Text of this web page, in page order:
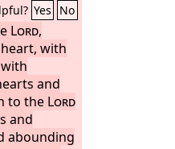
Yes No
Lord,
with
and
to the Lord
and
abounding